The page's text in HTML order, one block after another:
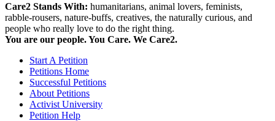
Care2 Stands With: humanitarians, animal lovers, feminists,
rabble-rousers, nature-buffs, creatives, the naturally curious, and
people who really love to do the right thing.
You are our people. You Care. We Care2.
Start A Petition
Petitions Home
Successful Petitions
About Petitions
Activist University
Petition Help